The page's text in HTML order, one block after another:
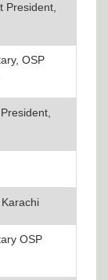
President,
OSP
OSP